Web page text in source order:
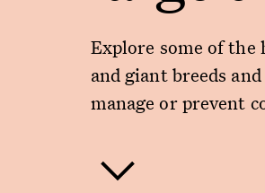
Explore some of the
and giant breeds
manage or prevent